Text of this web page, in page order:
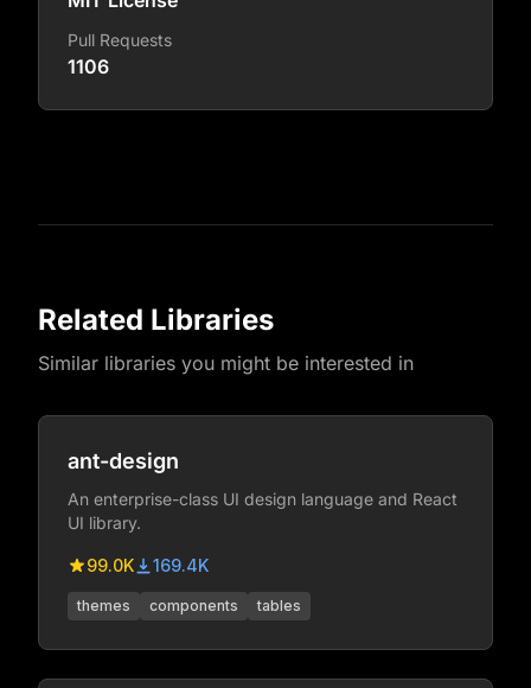
Pull Requests
1106
Related Libraries
Similar libraries you might be interested in
ant-design
An enterprise-class UI design language and React
UI library.
99.0K 169.4K
themes components tables